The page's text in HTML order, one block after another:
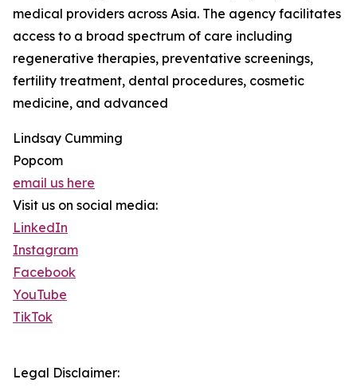
medical providers across Asia. The agency facilitates
access to a broad spectrum of care including
regenerative therapies, preventative screenings,
fertility treatment, dental procedures, cosmetic
medicine, and advanced
Lindsay Cumming
Popcom
email us here
Visit us on social media:
LinkedIn
Instagram
Facebook
YouTube
TikTok
Legal Disclaimer: